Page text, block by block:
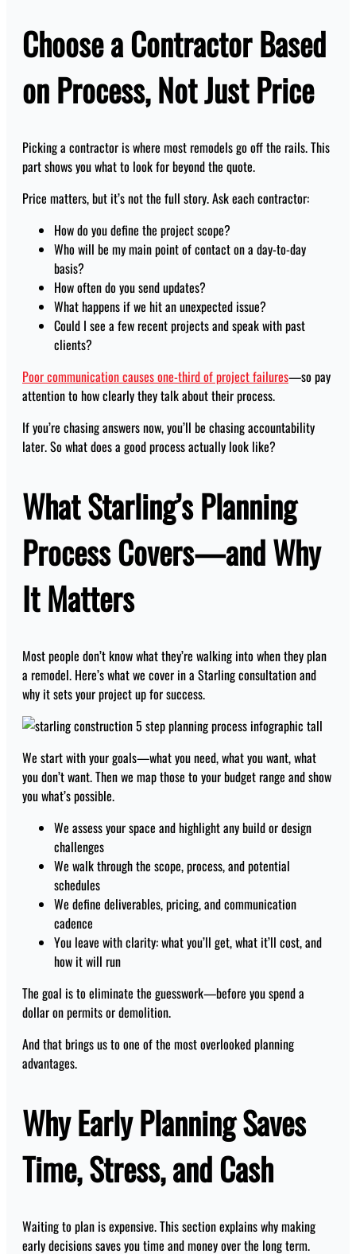
Choose a Contractor Based
on Process, Not Just Price
Picking a contractor is where most remodels go off the rails. This
part shows you what to look for beyond the quote.
Price matters, but it’s not the full story. Ask each contractor:
How do you define the project scope?
Who will be my main point of contact on a day-to-day
basis?
How often do you send updates?
What happens if we hit an unexpected issue?
Could I see a few recent projects and speak with past
clients?
Poor communication causes one-third of project failures—so pay
attention to how clearly they talk about their process.
If you’re chasing answers now, you’ll be chasing accountability
later. So what does a good process actually look like?
What Starling’s Planning
Process Covers—and Why
It Matters
Most people don’t know what they’re walking into when they plan
a remodel. Here’s what we cover in a Starling consultation and
why it sets your project up for success.
We start with your goals—what you need, what you want, what
you don’t want. Then we map those to your budget range and show
you what’s possible.
We assess your space and highlight any build or design
challenges
We walk through the scope, process, and potential
schedules
We define deliverables, pricing, and communication
cadence
You leave with clarity: what you’ll get, what it’ll cost, and
how it will run
The goal is to eliminate the guesswork—before you spend a
dollar on permits or demolition.
And that brings us to one of the most overlooked planning
advantages.
Why Early Planning Saves
Time, Stress, and Cash
Waiting to plan is expensive. This section explains why making
early decisions saves you time and money over the long term.